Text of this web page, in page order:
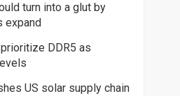
turn into a glut by
expand
DDR5 as
US solar supply chain